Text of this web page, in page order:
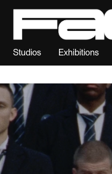
Studios Exhibitions